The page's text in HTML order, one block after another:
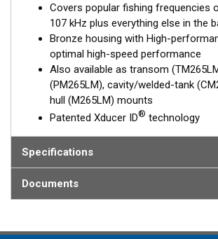
This transducer is available in two options:
connector designed specifically for your
Mix and Match™Transducer version.
transducer has a 9-meter (29.5’) cable with a
connector, plus a 1-meter (3’) adapter cable
your fishfinder.
When placing your order, make sure you
type your fishfinder requires.
Covers popular fishing frequencies
107 kHz plus everything else in the
Bronze housing with High-
optimal high-speed performance
Also available as transom
(PM265LM), cavity/welded-tank
hull (M265LM) mounts
Patented Xducer ID® technology
Specifications
Documents